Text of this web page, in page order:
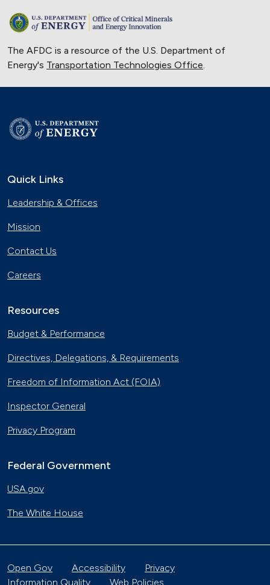
The AFDC is a resource of the U.S. Department of
Energy's Transportation Technologies Office.
Quick Links
Leadership & Offices
Mission
Contact Us
Careers
Resources
Budget & Performance
Directives, Delegations, & Requirements
Freedom of Information Act (FOIA)
Inspector General
Privacy Program
Federal Government
USA.gov
The White House
Open Gov Accessibility
Privacy
Information Quality
Web Policies